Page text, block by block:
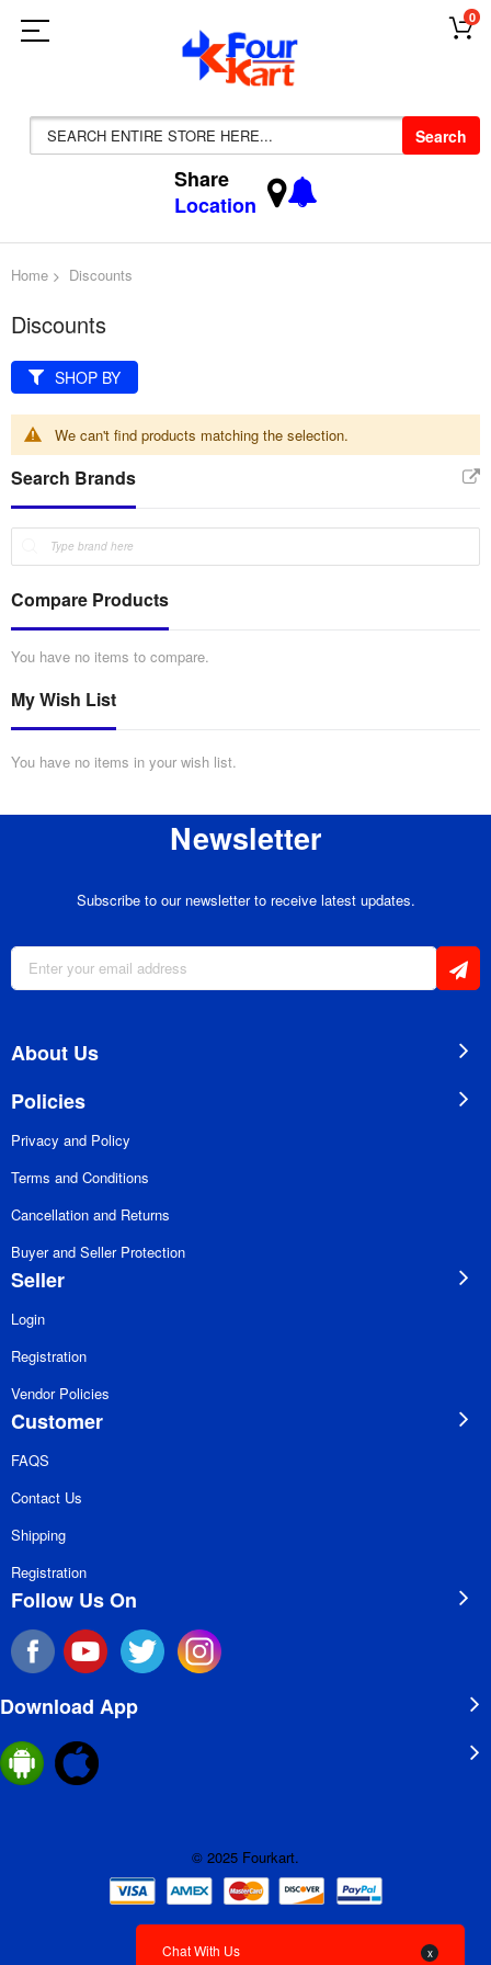
0
Search
Share
Location
Home Discounts
Discounts
We can't find products matching the selection.
SHOP BY
Search Brands
Compare Products
You have no items to compare.
My Wish List
You have no items in your wish list.
Newsletter
Subscribe to our newsletter to receive latest updates.
for
About Us
Policies
Privacy and Policy
Terms and Conditions
Cancellation and Returns
Buyer and Seller Protection
Seller
Login
Registration
Vendor Policies
Customer
FAQS
Contact Us
Shipping
Registration
Follow Us On
Download App
© 2025 Fourkart.
x
Chat With Us